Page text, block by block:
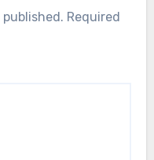
Required